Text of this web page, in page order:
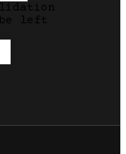
be left